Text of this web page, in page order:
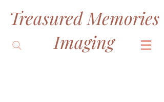
&
Treasured Memories
Imaging